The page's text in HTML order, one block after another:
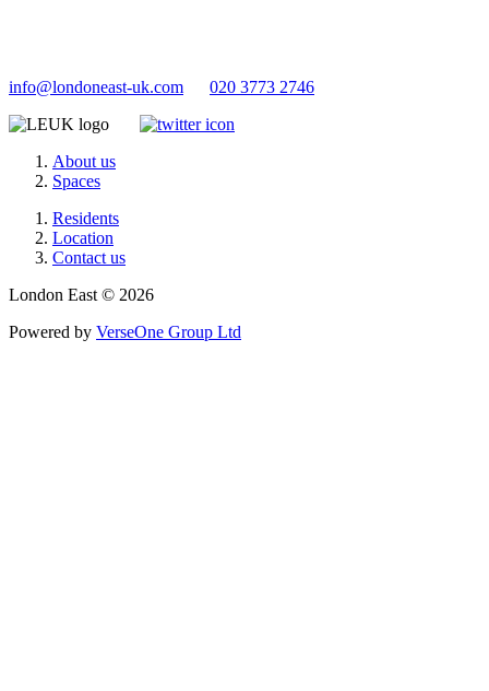
info@londoneast-uk.com 020 3773 2746
About us
Spaces
Residents
Location
Contact us
London East © 2026
Powered by VerseOne Group Ltd